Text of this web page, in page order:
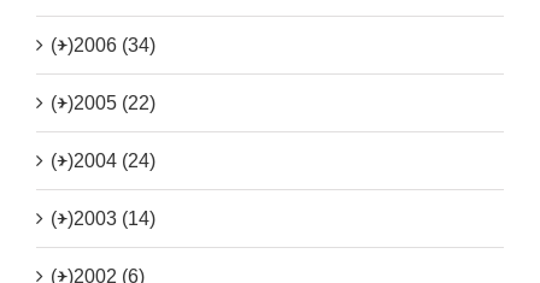
(+)2006 (34)
(+)2005 (22)
(+)2004 (24)
(+)2003 (14)
(+)2002 (6)